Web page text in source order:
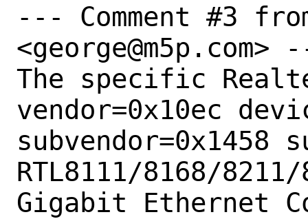
--- Comment #3
<george@m5p.com>
The specific
vendor=0x10ec
subvendor=0x1458
RTL8111/8168/
Gigabit Ethernet